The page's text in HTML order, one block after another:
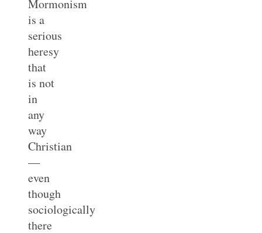
Mormonism
is a
serious
heresy
that
is not
in
any
way
Christian
—
even
though
sociologically
there